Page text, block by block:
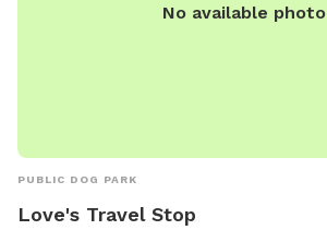
No available photo
PUBLIC DOG PARK
Love's Travel Stop